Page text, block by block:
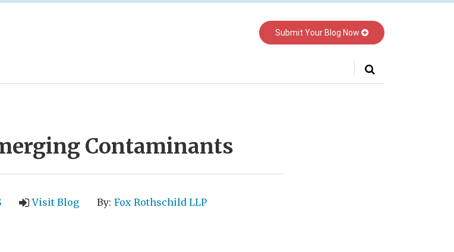
Submit Your Blog Now
Contaminants
Visit Blog By: Fox Rothschild LLP